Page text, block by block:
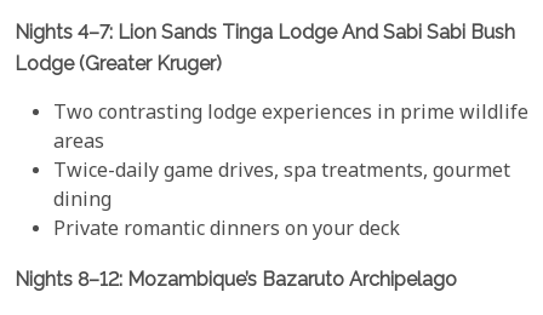
Nights 4–7: Lion Sands Tinga Lodge And Sabi Sabi Bush
Lodge (Greater Kruger)
Two contrasting lodge experiences in prime wildlife
areas
Twice-daily game drives, spa treatments, gourmet
dining
Private romantic dinners on your deck
Nights 8–12: Mozambique’s Bazaruto Archipelago